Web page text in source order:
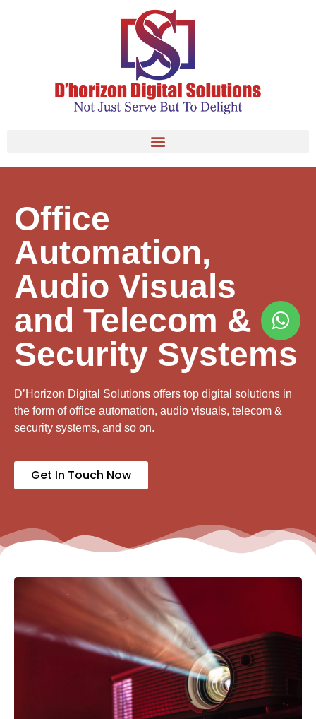
Office
Automation,
Audio Visuals
and Telecom &
Security Systems
D’Horizon Digital Solutions offers top digital solutions in
the form of office automation, audio visuals, telecom &
security systems, and so on.
Get In Touch Now